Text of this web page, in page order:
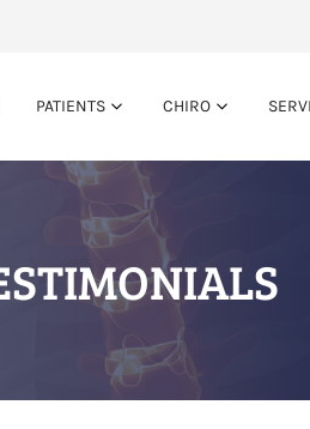
PATIENTS CHIRO